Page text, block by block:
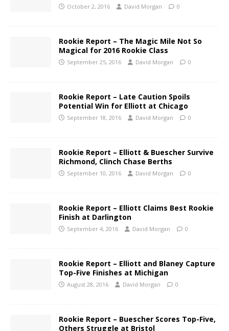
October 2, 2016 David Morgan 0
Rookie Report – The Magic Mile Not So
Magical for 2016 Rookie Class
September 25, 2016 David Morgan 0
Rookie Report – Late Caution Spoils
Potential Win for Elliott at Chicago
September 18, 2016 David Morgan 0
Rookie Report – Elliott & Buescher Survive
Richmond, Clinch Chase Berths
September 10, 2016 David Morgan 0
Rookie Report – Elliott Claims Best Rookie
Finish at Darlington
September 4, 2016 David Morgan 0
Rookie Report – Elliott and Blaney Capture
Top-Five Finishes at Michigan
August 28, 2016 David Morgan 0
Rookie Report – Buescher Scores Top-Five,
Others Struggle at Bristol